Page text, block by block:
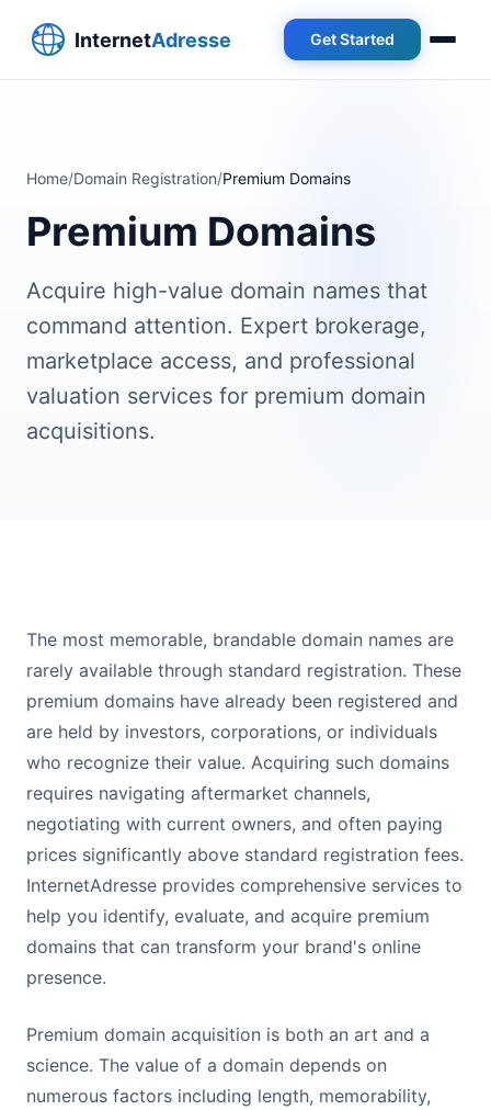
Get Started
Home/Domain Registration/Premium Domains
Premium Domains
Acquire high-value domain names that
command attention. Expert brokerage,
marketplace access, and professional
valuation services for premium domain
acquisitions.
The most memorable, brandable domain names are
rarely available through standard registration. These
premium domains have already been registered and
are held by investors, corporations, or individuals
who recognize their value. Acquiring such domains
requires navigating aftermarket channels,
negotiating with current owners, and often paying
prices significantly above standard registration fees.
InternetAdresse provides comprehensive services to
help you identify, evaluate, and acquire premium
domains that can transform your brand's online
presence.
Premium domain acquisition is both an art and a
science. The value of a domain depends on
numerous factors including length, memorability,